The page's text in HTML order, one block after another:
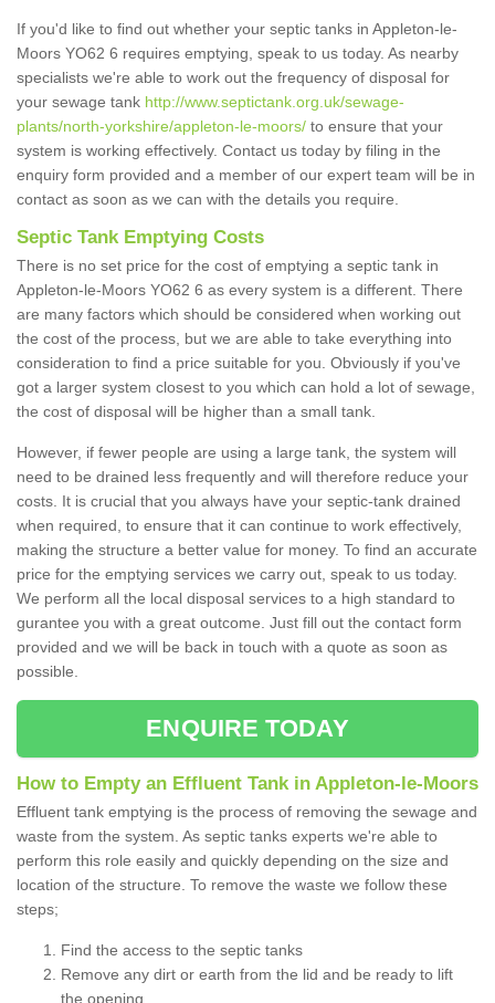
If you'd like to find out whether your septic tanks in Appleton-le-
Moors YO62 6 requires emptying, speak to us today. As nearby
specialists we're able to work out the frequency of disposal for
your sewage tank http://www.septictank.org.uk/sewage-
plants/north-yorkshire/appleton-le-moors/ to ensure that your
system is working effectively. Contact us today by filing in the
enquiry form provided and a member of our expert team will be in
contact as soon as we can with the details you require.
Septic Tank Emptying Costs
There is no set price for the cost of emptying a septic tank in
Appleton-le-Moors YO62 6 as every system is a different. There
are many factors which should be considered when working out
the cost of the process, but we are able to take everything into
consideration to find a price suitable for you. Obviously if you've
got a larger system closest to you which can hold a lot of sewage,
the cost of disposal will be higher than a small tank.
However, if fewer people are using a large tank, the system will
need to be drained less frequently and will therefore reduce your
costs. It is crucial that you always have your septic-tank drained
when required, to ensure that it can continue to work effectively,
making the structure a better value for money. To find an accurate
price for the emptying services we carry out, speak to us today.
We perform all the local disposal services to a high standard to
gurantee you with a great outcome. Just fill out the contact form
provided and we will be back in touch with a quote as soon as
possible.
ENQUIRE TODAY
How to Empty an Effluent Tank in Appleton-le-Moors
Effluent tank emptying is the process of removing the sewage and
waste from the system. As septic tanks experts we're able to
perform this role easily and quickly depending on the size and
location of the structure. To remove the waste we follow these
steps;
Find the access to the septic tanks
Remove any dirt or earth from the lid and be ready to lift
the opening